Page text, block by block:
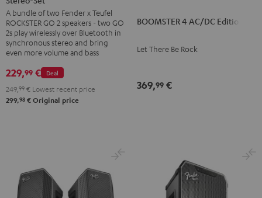
ROCKSTER
GO
2
Stereo-
Set
Black
&
A bundle of two Fender x Teufel
ROCKSTER GO 2 speakers - two GO
2s play wirelessly over Bluetooth in
synchronous stereo and bring
even more volume and bass
Deal
229,99 €
249, 99 € Lowest recent price
299,98 € Original price
Night
BOOMSTER 4 AC/DC Edition
Let There Be Rock
369,99 €